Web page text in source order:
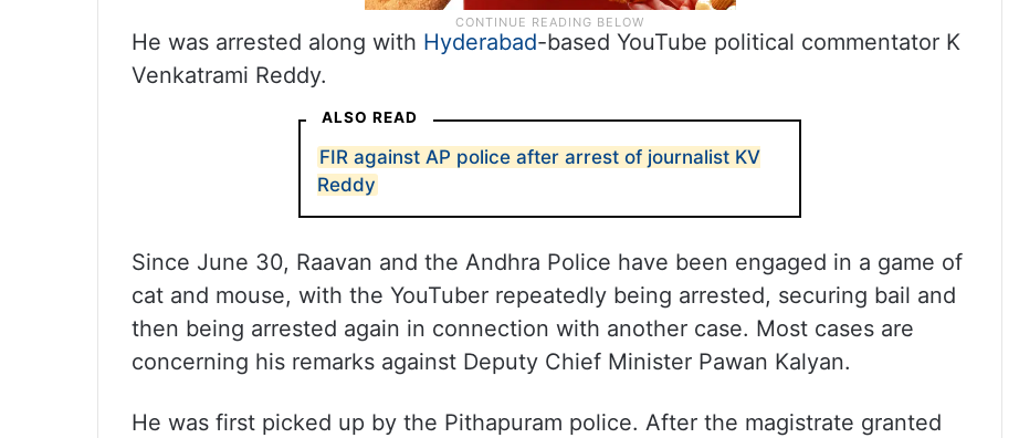
He was arrested along with Hyderabad-based YouTube political commentator K
Venkatrami Reddy.
ALSO READ
FIR against AP police after arrest of journalist KV
Reddy
Since June 30, Raavan and the Andhra Police have been engaged in a game of
cat and mouse, with the YouTuber repeatedly being arrested, securing bail and
then being arrested again in connection with another case. Most cases are
concerning his remarks against Deputy Chief Minister Pawan Kalyan.
He was first picked up by the Pithapuram police. After the magistrate granted